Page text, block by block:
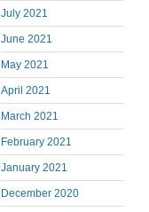
July 2021
June 2021
May 2021
April 2021
March 2021
February 2021
January 2021
December 2020